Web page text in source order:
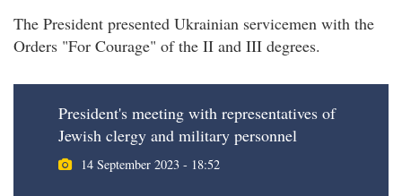
The President presented Ukrainian servicemen with the
Orders "For Courage" of the II and III degrees.
President's meeting with representatives of
Jewish clergy and military personnel
14 September 2023 - 18:52